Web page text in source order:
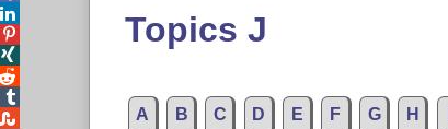
Topics J
A B C D E F G H



